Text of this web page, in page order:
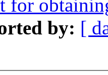
for
by: [